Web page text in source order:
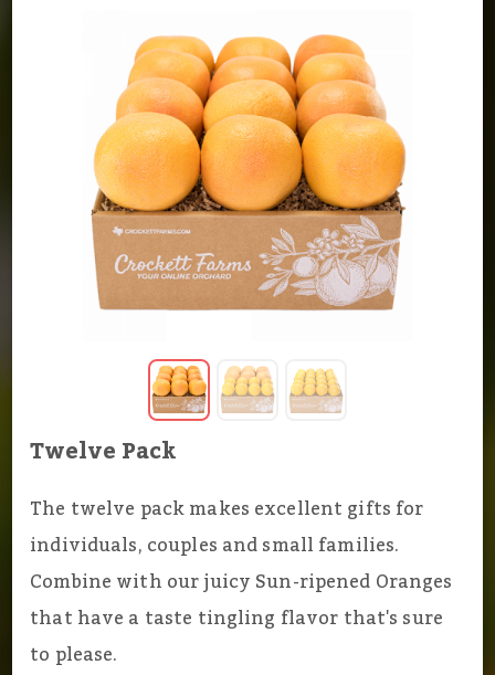
Twelve Pack
The twelve pack makes excellent gifts for
individuals, couples and small families.
Combine with our juicy Sun-ripened Oranges
that have a taste tingling flavor that's sure
to please.